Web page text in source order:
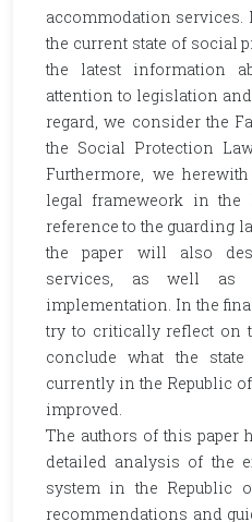
accommodation services.
the current state of social
the latest information
attention to legislation
regard, we consider the
the Social Protection
Furthermore, we
legal frameweork in the
reference to the guarding
the paper will also
services, as well
implementation. In the
try to critically reflect on
conclude what the
currently in the Republic
improved.
The authors of this paper
detailed analysis of the
system in the Republic
recommendations and